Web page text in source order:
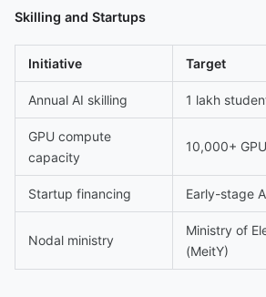
Skilling and Startups
Initiative Target
Annual AI skilling 1 lakh
GPU compute
capacity
10,000+
Startup financing Early-stage
Nodal ministry
Ministry of
(MeitY)